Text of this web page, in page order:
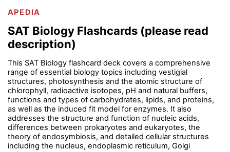
APEDIA
SAT Biology Flashcards (please read
description)
This SAT Biology flashcard deck covers a comprehensive
range of essential biology topics including vestigial
structures, photosynthesis and the atomic structure of
chlorophyll, radioactive isotopes, pH and natural buffers,
functions and types of carbohydrates, lipids, and proteins,
as well as the induced fit model for enzymes. It also
addresses the structure and function of nucleic acids,
differences between prokaryotes and eukaryotes, the
theory of endosymbiosis, and detailed cellular structures
including the nucleus, endoplasmic reticulum, Golgi